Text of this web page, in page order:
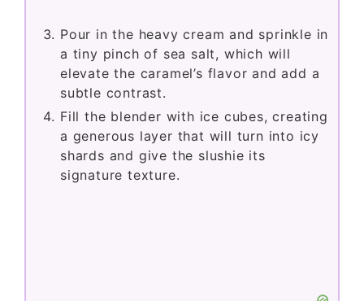
Pour in the heavy cream and sprinkle in
a tiny pinch of sea salt, which will
elevate the caramel’s flavor and add a
subtle contrast.
Fill the blender with ice cubes, creating
a generous layer that will turn into icy
shards and give the slushie its
signature texture.